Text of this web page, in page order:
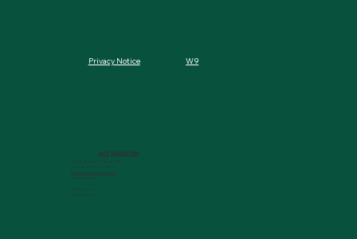
MCG FOUNDATION
720 St. Sebastian Way, Ste 150
Augusta, GA 30901-9905
info@mcgfoundation.org
M-F 9am-4pm ET
Privacy Notice W9